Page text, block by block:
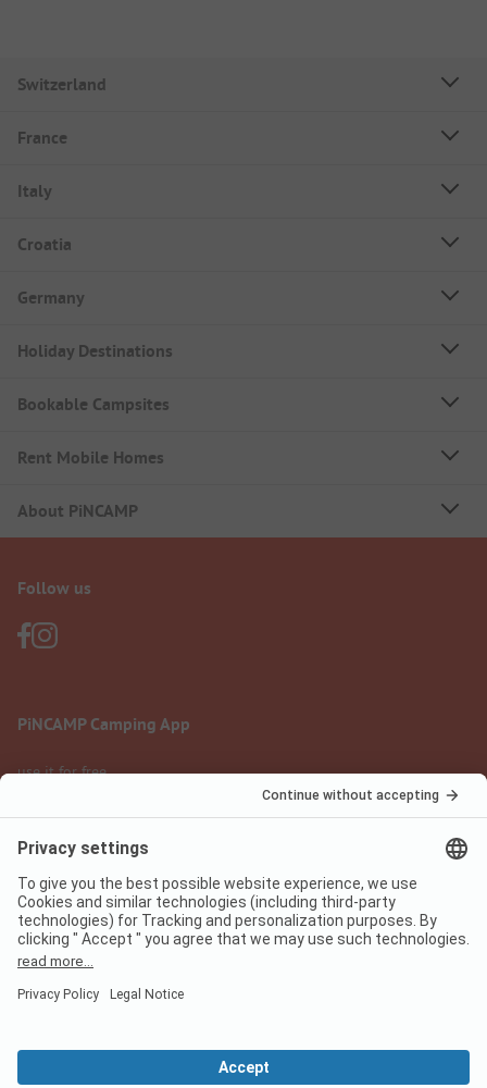
Switzerland
France
Italy
Croatia
Germany
Holiday Destinations
Bookable Campsites
Rent Mobile Homes
About PiNCAMP
Follow us
PiNCAMP Camping App
use it for free
Legal notice
Data protection
Terms of use
Digital Services Act